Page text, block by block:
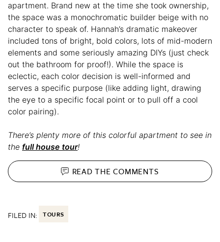
apartment. Brand new at the time she took ownership,
the space was a monochromatic builder beige with no
character to speak of. Hannah’s dramatic makeover
included tons of bright, bold colors, lots of mid-modern
elements and some seriously amazing DIYs (just check
out the bathroom for proof!). While the space is
eclectic, each color decision is well-informed and
serves a specific purpose (like adding light, drawing
the eye to a specific focal point or to pull off a cool
color pairing).
There’s plenty more of this colorful apartment to see in
the full house tour!
READ THECOMMENTS
FILED IN: TOURS